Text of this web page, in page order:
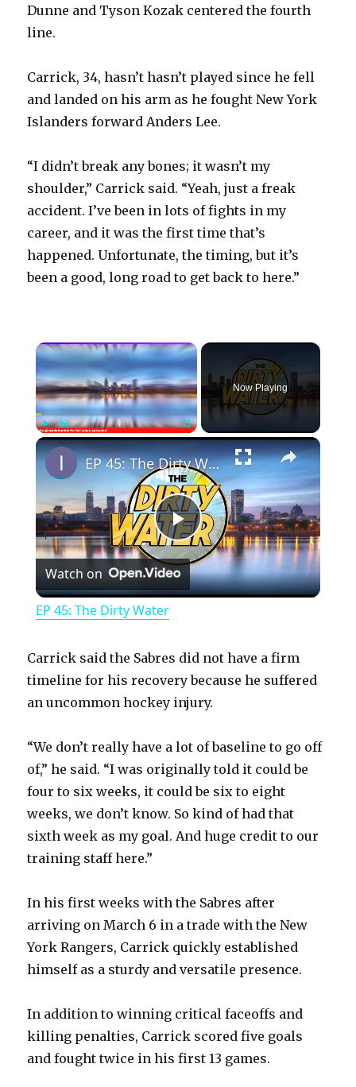
Dunne and Tyson Kozak centered the fourth
line.
Carrick, 34, hasn’t hasn’t played since he fell
and landed on his arm as he fought New York
Islanders forward Anders Lee.
“I didn’t break any bones; it wasn’t my
shoulder,” Carrick said. “Yeah, just a freak
accident. I’ve been in lots of fights in my
career, and it was the first time that’s
happened. Unfortunate, the timing, but it’s
been a good, long road to get back to here.”
×
PlayUnmute Fullscreen
Now Playing
×
P
l
y
i
d
o
EP 45: The Dirty Water
Watch on
EP 45: The Dirty Water
Carrick said the Sabres did not have a firm
timeline for his recovery because he suffered
an uncommon hockey injury.
“We don’t really have a lot of baseline to go off
of,” he said. “I was originally told it could be
four to six weeks, it could be six to eight
weeks, we don’t know. So kind of had that
sixth week as my goal. And huge credit to our
training staff here.”
In his first weeks with the Sabres after
arriving on March 6 in a trade with the New
York Rangers, Carrick quickly established
himself as a sturdy and versatile presence.
In addition to winning critical faceoffs and
killing penalties, Carrick scored five goals
and fought twice in his first 13 games.